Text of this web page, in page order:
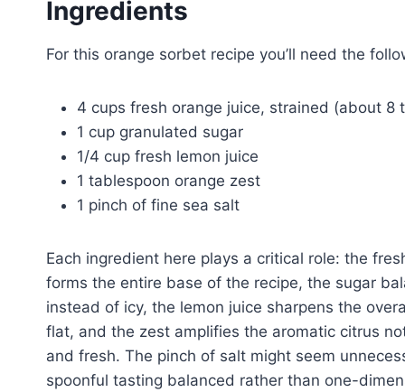
Ingredients
For this orange sorbet recipe you’ll need the
4 cups fresh orange juice, strained (about 8
1 cup granulated sugar
1/4 cup fresh lemon juice
1 tablespoon orange zest
1 pinch of fine sea salt
Each ingredient here plays a critical role: the
forms the entire base of the recipe, the sugar
instead of icy, the lemon juice sharpens the
flat, and the zest amplifies the aromatic citrus
and fresh. The pinch of salt might seem
spoonful tasting balanced rather than one-